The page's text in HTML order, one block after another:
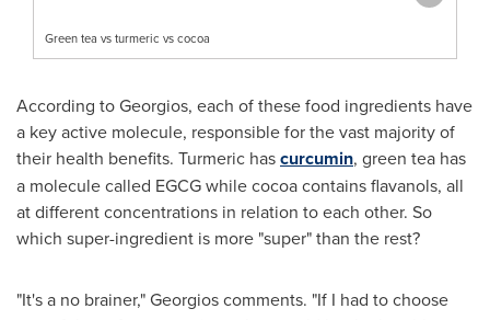
Green tea vs turmeric vs cocoa
According to Georgios, each of these food ingredients have
a key active molecule, responsible for the vast majority of
their health benefits. Turmeric hascurcumin, green tea has
a molecule called EGCG while cocoa contains flavanols, all
at different concentrations in relation to each other. So
which super-ingredient is more "super" than the rest?
"It's a no brainer," Georgios comments. "If I had to choose